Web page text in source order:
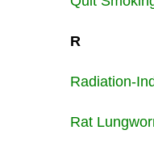
R
Radiation-
Rat